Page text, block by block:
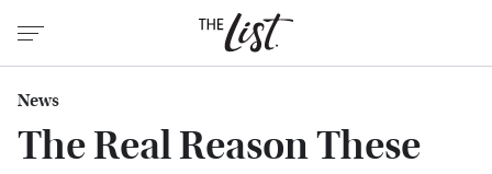
News
The Real Reason These